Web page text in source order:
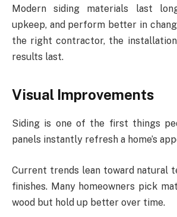
Modern siding materials last
upkeep, and perform better in
the right contractor, the
results last.
Visual Improvements
Siding is one of the first things
panels instantly refresh a home’s
Current trends lean toward natural
finishes. Many homeowners pick
wood but hold up better over time.